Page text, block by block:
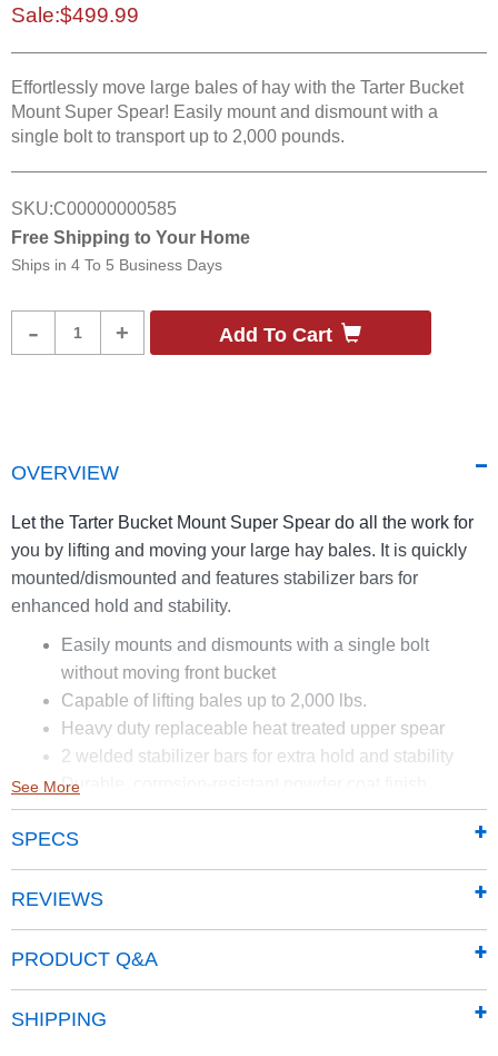
Sale:$499.99
Effortlessly move large bales of hay with the Tarter Bucket
Mount Super Spear! Easily mount and dismount with a
single bolt to transport up to 2,000 pounds.
SKU:C00000000585
Free Shipping to Your Home
Ships in 4 To 5 Business Days
- + Add To Cart
OVERVIEW
Let the Tarter Bucket Mount Super Spear do all the work for
you by lifting and moving your large hay bales. It is quickly
mounted/dismounted and features stabilizer bars for
enhanced hold and stability.
Easily mounts and dismounts with a single bolt
without moving front bucket
Capable of lifting bales up to 2,000 lbs.
Heavy duty replaceable heat treated upper spear
2 welded stabilizer bars for extra hold and stability
Durable, corrosion-resistant powder coat finish
See More
SPECS
REVIEWS
PRODUCT Q&A
SHIPPING